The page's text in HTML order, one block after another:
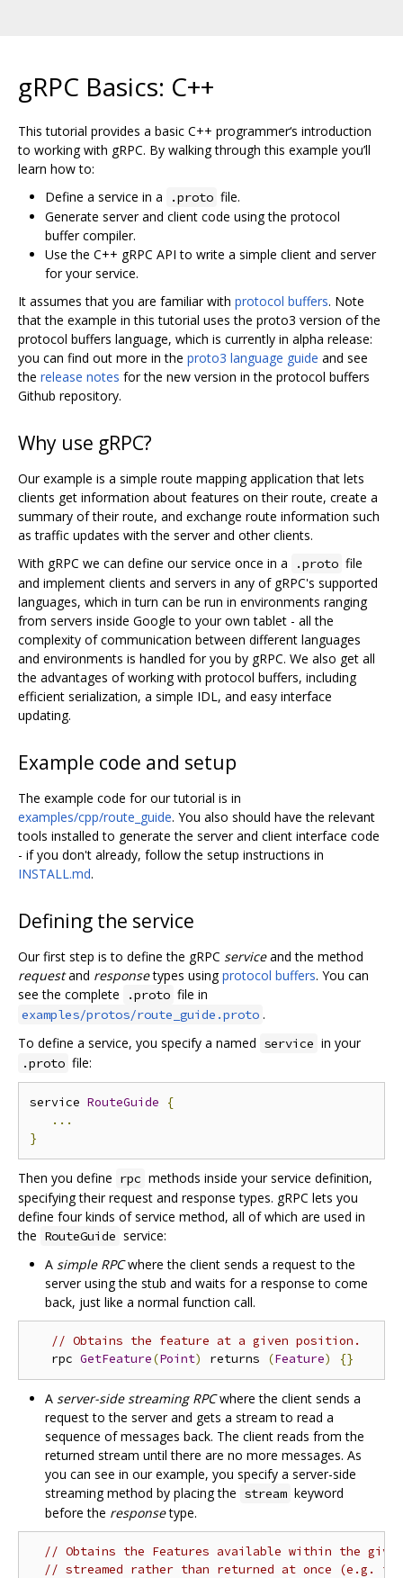
gRPC Basics: C++
This tutorial provides a basic C++ programmer‘s introduction
to working with gRPC. By walking through this example you’ll
learn how to:
Define a service in a
.proto file.
Generate server and client code using the protocol
buffer compiler.
Use the C++ gRPC API to write a simple client and server
for your service.
It assumes that you are familiar with protocol buffers. Note
that the example in this tutorial uses the proto3 version of the
protocol buffers language, which is currently in alpha release:
you can find out more in the proto3 language guide and see
the release notes for the new version in the protocol buffers
Github repository.
Why use gRPC?
Our example is a simple route mapping application that lets
clients get information about features on their route, create a
summary of their route, and exchange route information such
as traffic updates with the server and other clients.
With gRPC we can define our service once in a
.proto file
and implement clients and servers in any of gRPC's supported
languages, which in turn can be run in environments ranging
from servers inside Google to your own tablet - all the
complexity of communication between different languages
and environments is handled for you by gRPC. We also get all
the advantages of working with protocol buffers, including
efficient serialization, a simple IDL, and easy interface
updating.
Example code and setup
The example code for our tutorial is in
examples/cpp/route_guide. You also should have the relevant
tools installed to generate the server and client interface code
- if you don't already, follow the setup instructions in
INSTALL.md.
Defining the service
Our first step is to define the gRPC serviceand the method
requestand responsetypes usingprotocol buffers. You can
see the complete
.proto file in
examples/protos/route_guide.proto .
To define a service, you specify a named service in your
.proto file:
service RouteGuide
{
...
}
Then you define rpc methods inside your service definition,
specifying their request and response types. gRPC lets you
define four kinds of service method, all of which are used in
the RouteGuide service:
A simple RPCwhere the client sends a request to the
server using the stub and waits for a response to come
back, just like a normal function call.
// Obtains the feature at a given position.
   rpc
GetFeature(Point) returns (Feature) {}
A server-side streaming RPCwhere the client sends a
request to the server and gets a stream to read a
sequence of messages back. The client reads from the
returned stream until there are no more messages. As
you can see in our example, you specify a server-side
streaming method by placing the stream keyword
before the responsetype.
// Obtains the Features available within the
// streamed rather than returned at once (e.g. in